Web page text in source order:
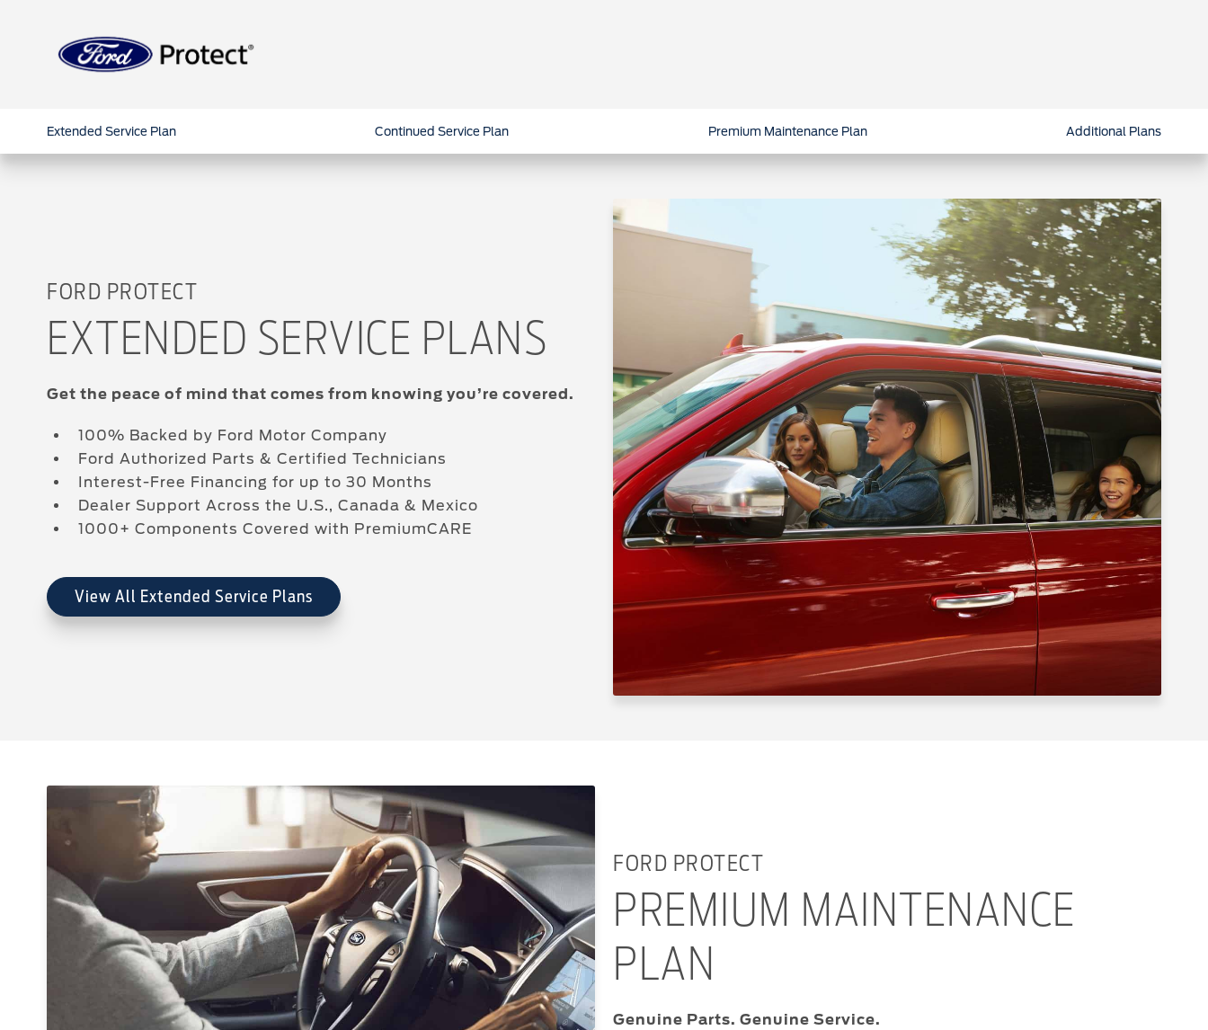
Extended Service Plan Continued Service Plan Premium Maintenance Plan Additional Plans
FORD PROTECT
EXTENDED SERVICE PLANS
Get the peace of mind that comes from knowing you’re covered.
100% Backed by Ford Motor Company
Ford Authorized Parts & Certified Technicians
Interest-Free Financing for up to 30 Months
Dealer Support Across the U.S., Canada & Mexico
1000+ Components Covered with PremiumCARE
View All Extended Service Plans
FORD PROTECT
PREMIUM MAINTENANCE
PLAN
Genuine Parts. Genuine Service.